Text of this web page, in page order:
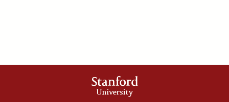
Stanford
University